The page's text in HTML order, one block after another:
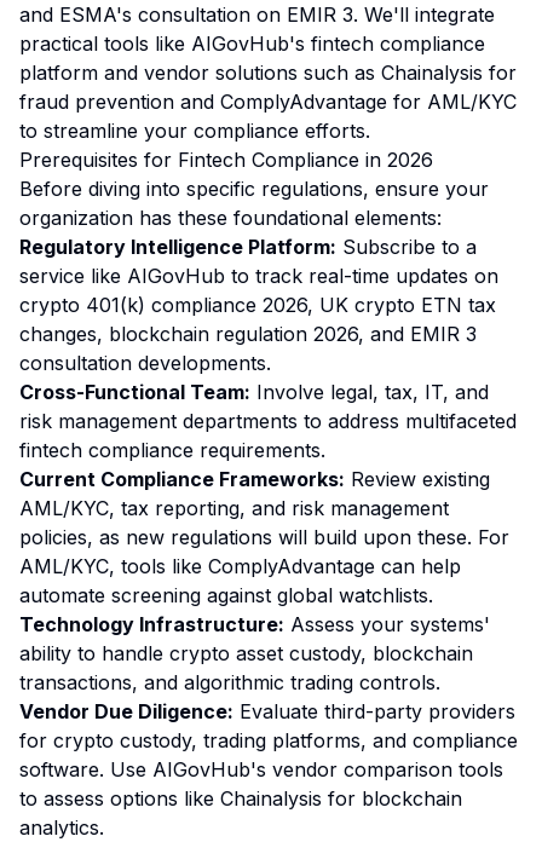
and ESMA's consultation on EMIR 3. We'll integrate
practical tools like AIGovHub's fintech compliance
platform and vendor solutions such as Chainalysis for
fraud prevention and ComplyAdvantage for AML/KYC
to streamline your compliance efforts.
Prerequisites for Fintech Compliance in 2026
Before diving into specific regulations, ensure your
organization has these foundational elements:
Regulatory Intelligence Platform: Subscribe to a
service like AIGovHub to track real-time updates on
crypto 401(k) compliance 2026, UK crypto ETN tax
changes, blockchain regulation 2026, and EMIR 3
consultation developments.
Cross-Functional Team: Involve legal, tax, IT, and
risk management departments to address multifaceted
fintech compliance requirements.
Current Compliance Frameworks: Review existing
AML/KYC, tax reporting, and risk management
policies, as new regulations will build upon these. For
AML/KYC, tools like ComplyAdvantage can help
automate screening against global watchlists.
Technology Infrastructure: Assess your systems'
ability to handle crypto asset custody, blockchain
transactions, and algorithmic trading controls.
Vendor Due Diligence: Evaluate third-party providers
for crypto custody, trading platforms, and compliance
software. Use AIGovHub's vendor comparison tools
to assess options like Chainalysis for blockchain
analytics.